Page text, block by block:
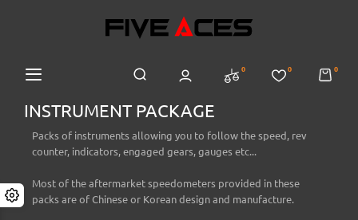
0 0 0
INSTRUMENT PACKAGE
Packs of instruments allowing you to follow the speed, rev
counter, indicators, engaged gears, gauges etc...
Most of the aftermarket speedometers provided in these
packs are of Chinese or Korean design and manufacture.